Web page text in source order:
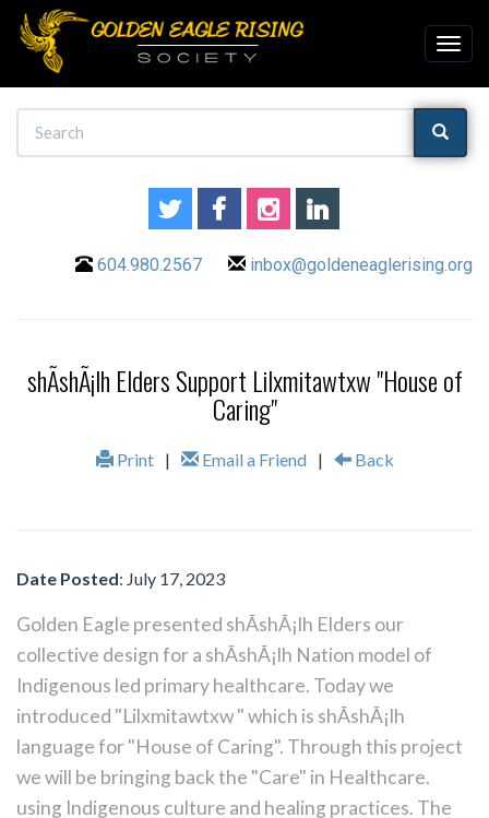
604.980.2567 inbox@goldeneaglerising.org
shÃ­shÃ¡lh Elders Support Lilxmitawtxw "House of
Caring"
Print | Email a Friend | Back
Date Posted: July 17, 2023
Golden Eagle presented shÃ­shÃ¡lh Elders our
collective design for a shÃ­shÃ¡lh Nation model of
Indigenous led primary healthcare. Today we
introduced "Lilxmitawtxw " which is shÃ­shÃ¡lh
language for "House of Caring". Through this project
we will be bringing back the "Care" in Healthcare.
using Indigenous culture and healing practices. The